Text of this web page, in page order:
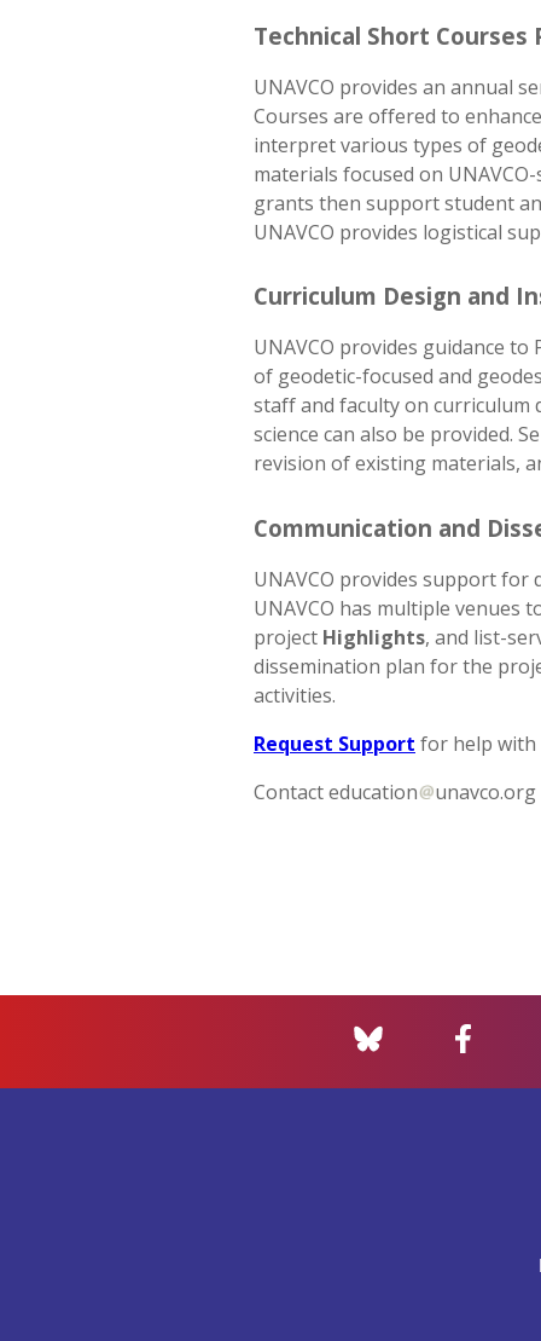
Technical Short Courses
UNAVCO provides an annual
Courses are offered to
interpret various types of
materials focused on
grants then support student
UNAVCO provides logistical
Curriculum Design and
UNAVCO provides guidance
of geodetic-focused and
staff and faculty on curriculum
science can also be provided.
revision of existing materials,
Communication and
UNAVCO provides support for
UNAVCO has multiple venues
project Highlights, and list-
dissemination plan for the
activities.
Request Support for help
Contact education